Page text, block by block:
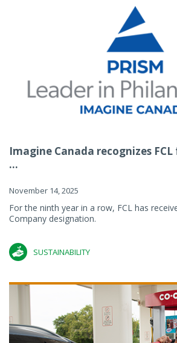
Imagine Canada recognizes
...
November 14, 2025
For the ninth year in a row, FCL has
Company designation.
SUSTAINABILITY